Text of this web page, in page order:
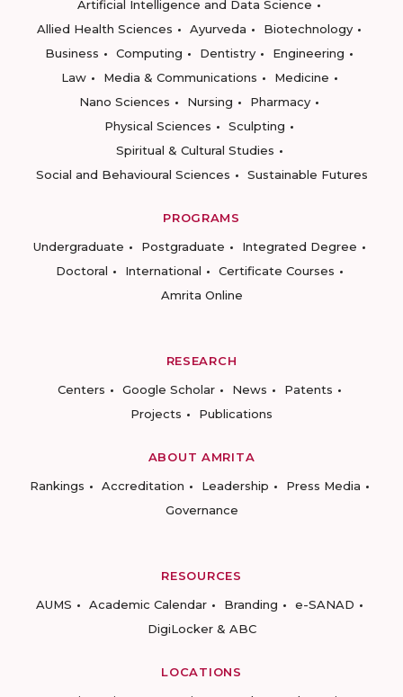
Artificial Intelligence and Data Science
Allied Health Sciences
Ayurveda
Biotechnology
Business
Computing Dentistry
Engineering
Law
Media & Communications
Medicine
Nano Sciences
Nursing
Pharmacy
Physical Sciences
Sculpting
Spiritual & Cultural Studies
Social and Behavioural Sciences
Sustainable Futures
PROGRAMS
Undergraduate
Postgraduate
Integrated Degree
Doctoral
International
Certificate Courses
Amrita Online
RESEARCH
Centers
Google Scholar News
Patents
Projects
Publications
ABOUT AMRITA
Rankings
Accreditation Leadership
Press Media
Governance
RESOURCES
AUMS
Academic Calendar Branding
e-SANAD
DigiLocker & ABC
LOCATIONS